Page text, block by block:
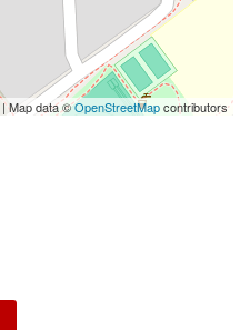
| Map data ©OpenStreetMapcontributors